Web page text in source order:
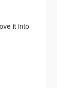
it into